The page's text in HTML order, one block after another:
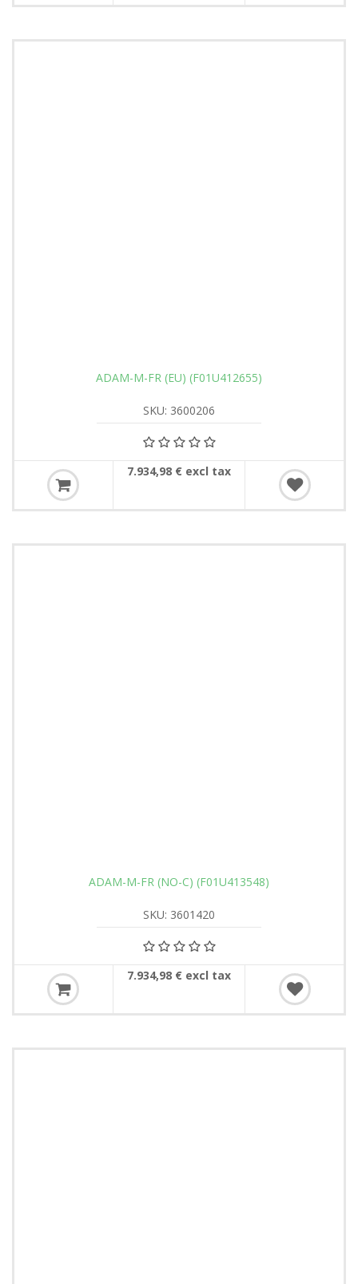
ADAM-M-FR (EU) (F01U412655)
SKU: 3600206
7.934,98 € excl tax
ADAM-M-FR (NO-C) (F01U413548)
SKU: 3601420
7.934,98 € excl tax